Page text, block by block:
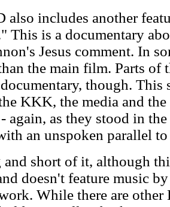
also includes another
This is a documentary
Jesus comment. In
the main film. Parts of
though. This
KKK, the media and
again, as they stood in
an unspoken parallel
and short of it, although
doesn't feature music
While there are other